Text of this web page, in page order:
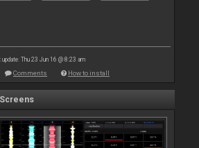
update: Thu 23 Jun 16 @ 8:23 am
Comments How to install